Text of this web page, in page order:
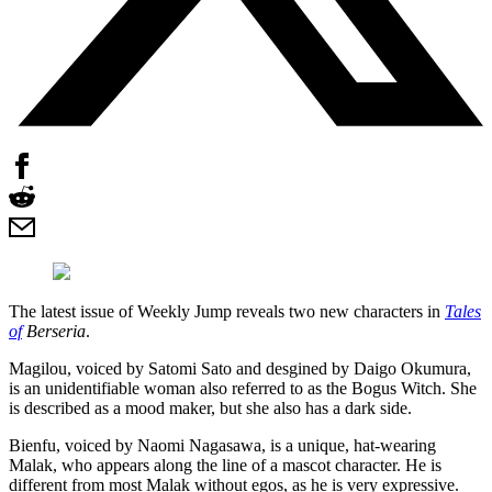
The latest issue of Weekly Jump reveals two new characters in Tales
ofBerseria.
Magilou, voiced by Satomi Sato and desgined by Daigo Okumura,
is an unidentifiable woman also referred to as the Bogus Witch. She
is described as a mood maker, but she also has a dark side.
Bienfu, voiced by Naomi Nagasawa, is a unique, hat-wearing
Malak, who appears along the line of a mascot character. He is
different from most Malak without egos, as he is very expressive.